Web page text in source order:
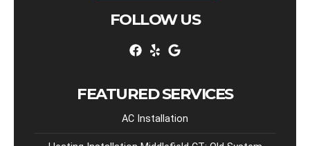
FOLLOW US
FEATURED SERVICES
AC Installation